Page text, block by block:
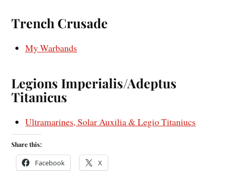
Trench Crusade
My Warbands
Legions Imperialis/Adeptus
Titanicus
Ultramarines, Solar Auxilia & Legio Titaniucs
Share this:
Facebook X